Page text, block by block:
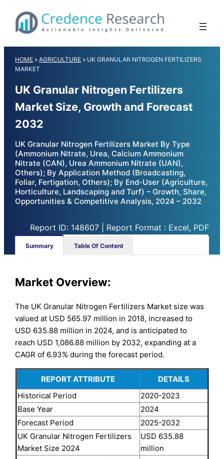
content
HOME »AGRICULTURE » UK GRANULAR NITROGEN FERTILIZERS
MARKET
UK Granular Nitrogen Fertilizers
Market Size, Growth and Forecast
2032
UK Granular Nitrogen Fertilizers Market By Type
(Ammonium Nitrate, Urea, Calcium Ammonium
Nitrate (CAN), Urea Ammonium Nitrate (UAN),
Others); By Application Method (Broadcasting,
Foliar, Fertigation, Others); By End-User (Agriculture,
Horticulture, Landscaping and Turf) – Growth, Share,
Opportunities & Competitive Analysis, 2024 – 2032
Report ID: 148607 | Report Format : Excel, PDF
Summary Table Of Content
Market Overview:
The UK Granular Nitrogen Fertilizers Market size was
valued at USD 565.97 million in 2018, increased to
USD 635.88 million in 2024, and is anticipated to
reach USD 1,086.88 million by 2032, expanding at a
CAGR of 6.93% during the forecast period.
REPORT ATTRIBUTE
DETAILS
Historical Period
2020-2023
Base Year
2024
Forecast Period
2025-2032
UK Granular Nitrogen Fertilizers
Market Size 2024
USD 635.88
million